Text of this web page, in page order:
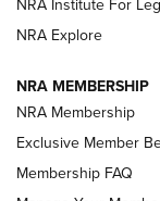
REVIEWS
NRA Institute For
NRA Explore
NRA MEMBERSHIP
NRA Membership
Exclusive Member
Membership FAQ